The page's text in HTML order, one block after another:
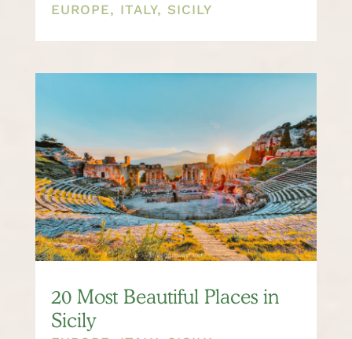
EUROPE, ITALY, SICILY
20 Most Beautiful Places in
Sicily